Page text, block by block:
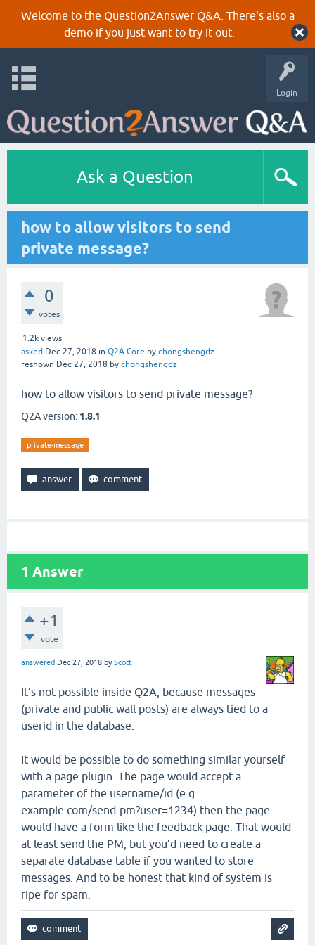
Welcome to the Question2Answer Q&A. There's also a
demoif you just want to try it out.
Login
Ask a Question
how to allow visitors to send
private message?
0
votes
1.2k views
asked Dec 27, 2018 in Q2A Core by chongshengdz
reshown Dec 27, 2018 by chongshengdz
how to allow visitors to send private message?
Q2A version: 1.8.1
private-message
1 Answer
+1
vote
answered Dec 27, 2018 byScott
It’s not possible inside Q2A, because messages
(private and public wall posts) are always tied to a
userid in the database.
It would be possible to do something similar yourself
with a page plugin. The page would accept a
parameter of the username/id (e.g.
example.com/send-pm?user=1234) then the page
would have a form like the feedback page. That would
at least send the PM, but you’d need to create a
separate database table if you wanted to store
messages. And to be honest that kind of system is
ripe for spam.